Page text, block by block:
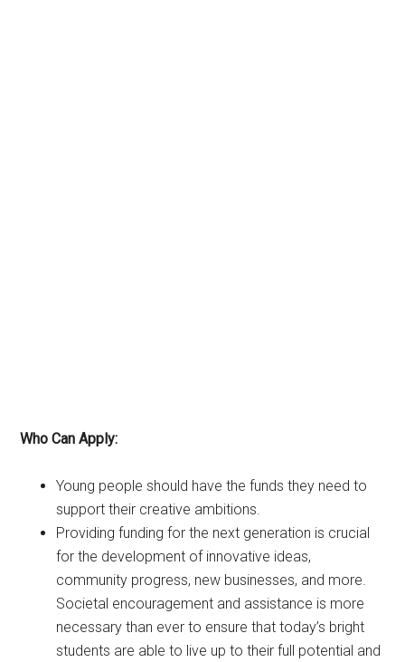
Who Can Apply:
Young people should have the funds they need to
support their creative ambitions.
Providing funding for the next generation is crucial
for the development of innovative ideas,
community progress, new businesses, and more.
Societal encouragement and assistance is more
necessary than ever to ensure that today’s bright
students are able to live up to their full potential and